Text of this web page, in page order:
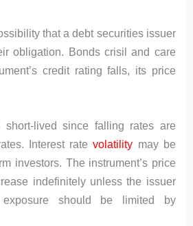
that a debt securities issuer
obligation. Bonds crisil and care
credit rating falls, its price
short-lived since falling rates are
Interest ratevolatility may be
investors. The instrument’s price
indefinitely unless the issuer
should be limited by